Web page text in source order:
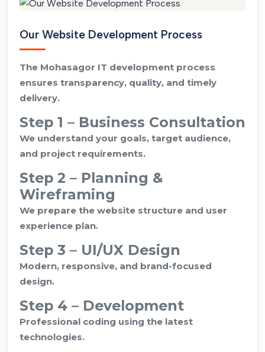
Our Website Development Process
The Mohasagor IT development process
ensures transparency, quality, and timely
delivery.
Step 1 – Business Consultation
We understand your goals, target audience,
and project requirements.
Step 2 – Planning &
Wireframing
We prepare the website structure and user
experience plan.
Step 3 – UI/UX Design
Modern, responsive, and brand-focused
design.
Step 4 – Development
Professional coding using the latest
technologies.